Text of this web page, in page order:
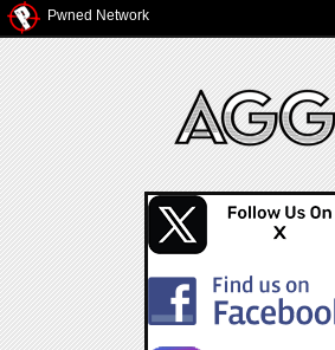
Pwned Network